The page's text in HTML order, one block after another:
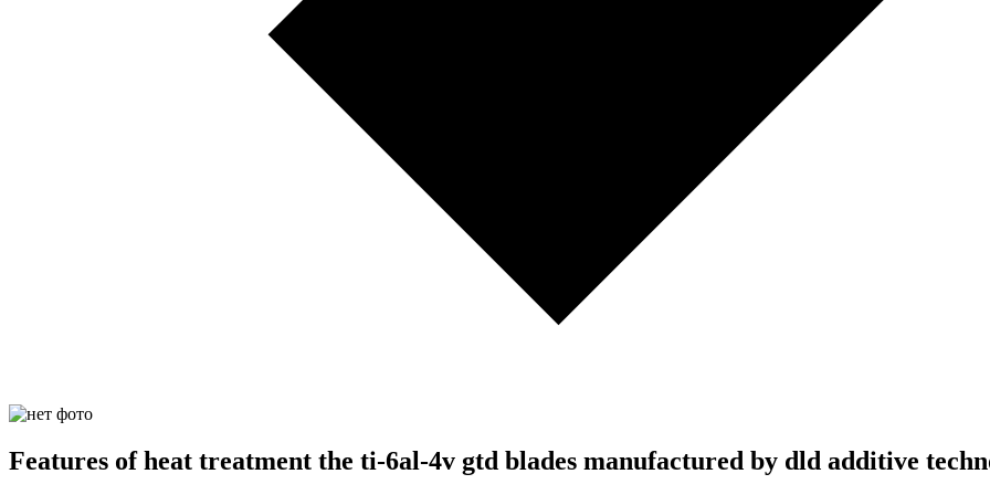
Features of heat treatment the ti-6al-4v gtd blades manufactured by dld additive